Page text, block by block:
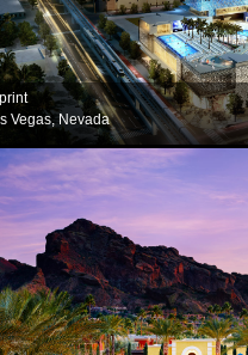
Vegas, Nevada